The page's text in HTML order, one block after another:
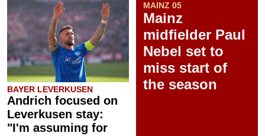
BAYER LEVERKUSEN
Andrich focused on
Leverkusen stay:
"I'm assuming for
MAINZ 05
Mainz
midfielder Paul
Nebel set to
miss start of
the season